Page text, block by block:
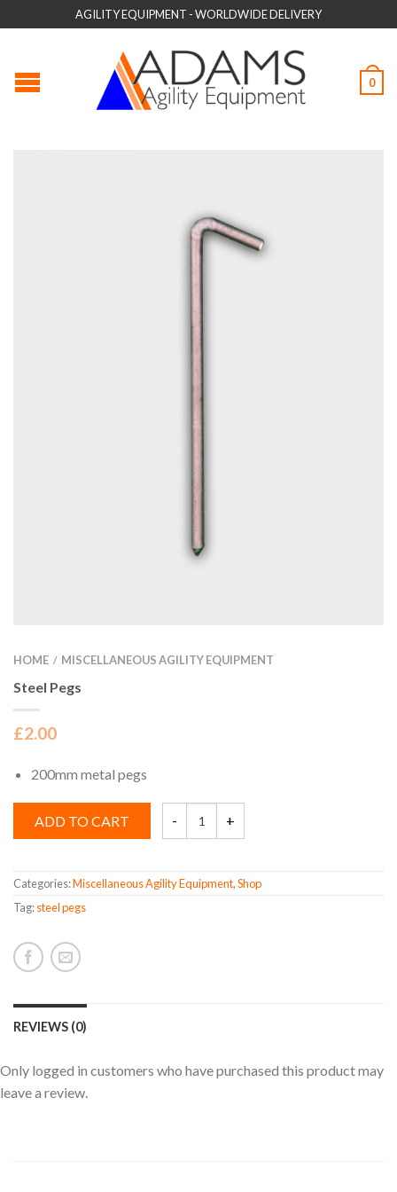
AGILITY EQUIPMENT - WORLDWIDE DELIVERY
0
HOME / MISCELLANEOUS AGILITY EQUIPMENT
Steel Pegs
£2.00
200mm metal pegs
ADD TO CART
Steel
Pegs
Categories:Miscellaneous Agility Equipment,Shop
Tag:steel pegs
REVIEWS (0)
Only logged in customers who have purchased this product may
leave a review.